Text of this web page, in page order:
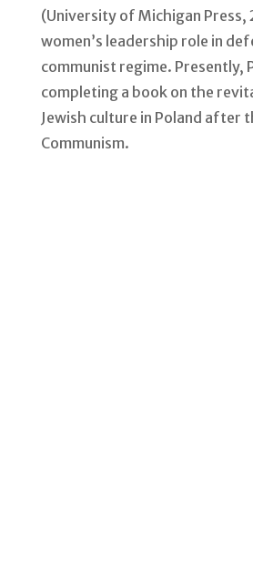
(University of Michigan Press,
women’s leadership role in
communist regime. Presently,
completing a book on the
Jewish culture in Poland after
Communism.